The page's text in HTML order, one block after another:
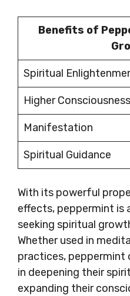
Benefits of
Spiritual
Higher Consciousness
Manifestation
Spiritual Guidance
With its powerful
effects, peppermint is
seeking spiritual
Whether used in
practices, peppermint
in deepening their
expanding their